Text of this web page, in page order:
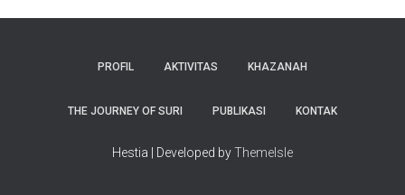
PROFIL AKTIVITAS KHAZANAH
THE JOURNEY OF SURI PUBLIKASI KONTAK
Hestia | Developed byThemeIsle